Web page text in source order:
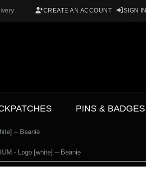
CREATE AN ACCOUNT SIGN IN
PINS & BADGES
-- Beanie
- Logo [white] -- Beanie